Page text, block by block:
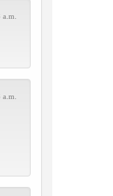
a.m.
a.m.